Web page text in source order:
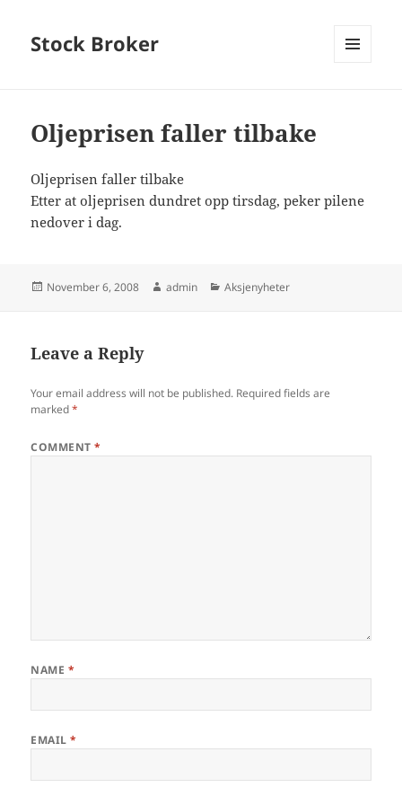
Stock Broker
Oljeprisen faller tilbake
Oljeprisen faller tilbake
Etter at oljeprisen dundret opp tirsdag, peker pilene
nedover i dag.
Posted
November 6, 2008 Author
admin Categories
Aksjenyheter
Leave a Reply
Your email address will not be published. Required fields are
marked*
COMMENT*
NAME *
EMAIL*